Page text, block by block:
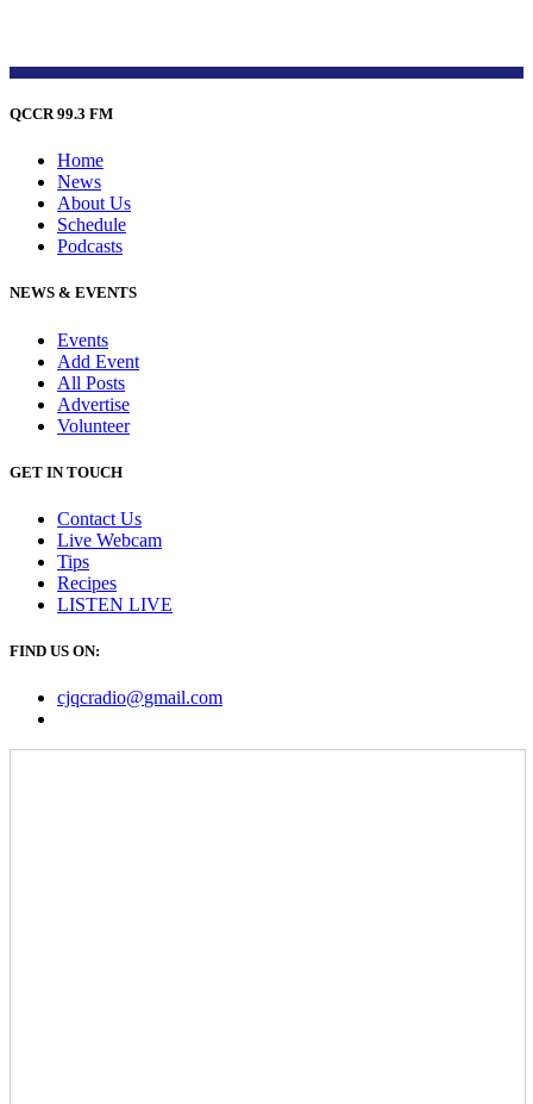
QCCR 99.3 FM
Home
News
About Us
Schedule
Podcasts
NEWS & EVENTS
Events
Add Event
All Posts
Advertise
Volunteer
GET IN TOUCH
Contact Us
Live Webcam
Tips
Recipes
LISTEN LIVE
FIND US ON:
cjqcradio@gmail.com